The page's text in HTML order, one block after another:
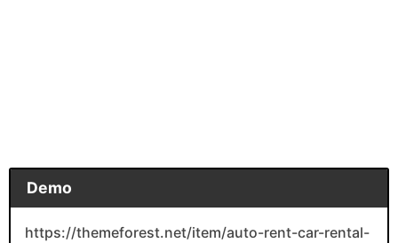
Demo
https://themeforest.net/item/auto-rent-car-rental-